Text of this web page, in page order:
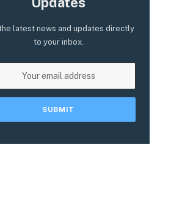
latest news and updates directly
to your inbox.